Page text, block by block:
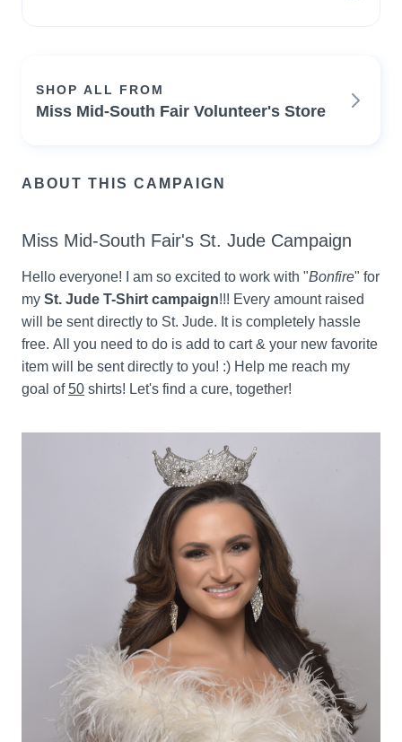
SHOP ALL FROM
Miss Mid-South Fair Volunteer's Store
ABOUT THIS CAMPAIGN
Miss Mid-South Fair's St. Jude Campaign
Hello everyone! I am so excited to work with "Bonfire" for
my St. Jude T-Shirt campaign!!! Every amount raised
will be sent directly to St. Jude. It is completely hassle
free. All you need to do is add to cart & your new favorite
item will be sent directly to you! :) Help me reach my
goal of 50 shirts! Let's find a cure, together!